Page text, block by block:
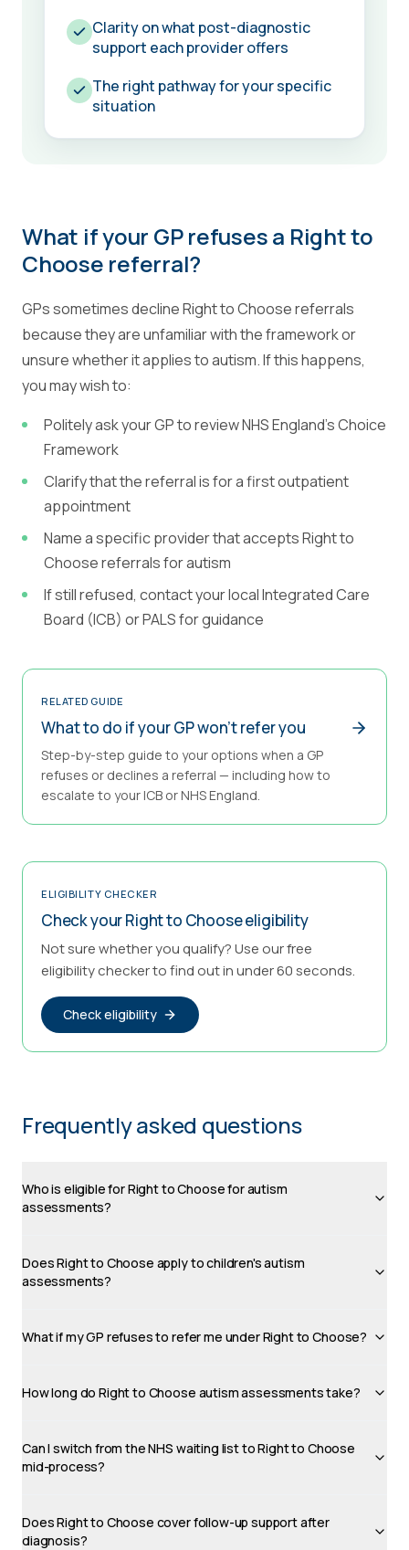
Clarity on what post-diagnostic
support each provider offers
The right pathway for your specific
situation
What if your GP refuses a Right to
Choose referral?
GPs sometimes decline Right to Choose referrals
because they are unfamiliar with the framework or
unsure whether it applies to autism. If this happens,
you may wish to:
Politely ask your GP to review NHS England's Choice
Framework
Clarify that the referral is for a first outpatient
appointment
Name a specific provider that accepts Right to
Choose referrals for autism
If still refused, contact your local Integrated Care
Board (ICB) or PALS for guidance
RELATED GUIDE
What to do if your GP won't refer you
Step-by-step guide to your options when a GP
refuses or declines a referral — including how to
escalate to your ICB or NHS England.
ELIGIBILITY CHECKER
Check your Right to Choose eligibility
Not sure whether you qualify? Use our free
eligibility checker to find out in under 60 seconds.
Check eligibility
Frequently asked questions
Who is eligible for Right to Choose for autism
assessments?
Does Right to Choose apply to children's autism
assessments?
What if my GP refuses to refer me under Right to Choose?
How long do Right to Choose autism assessments take?
Can I switch from the NHS waiting list to Right to Choose
mid-process?
Does Right to Choose cover follow-up support after
diagnosis?